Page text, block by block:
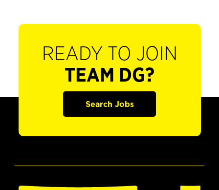
READY TO JOIN
TEAM DG?
Search Jobs